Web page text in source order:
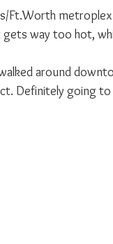
Ft.Worth
way too hot,
around
Definitely going